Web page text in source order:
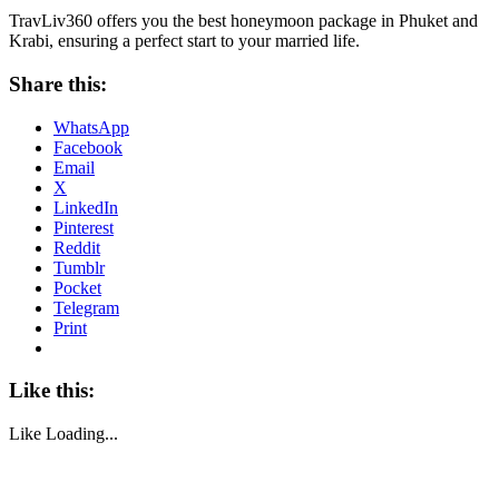
TravLiv360 offers you the best honeymoon package in Phuket and
Krabi, ensuring a perfect start to your married life.
Share this:
WhatsApp
Facebook
Email
X
LinkedIn
Pinterest
Reddit
Tumblr
Pocket
Telegram
Print
Like this:
Like Loading...